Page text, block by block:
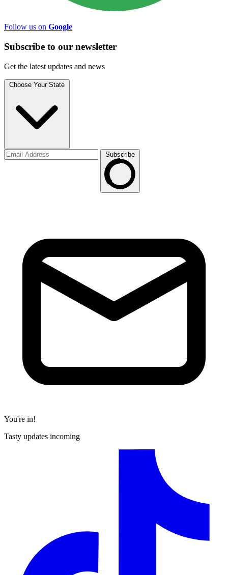
Follow us on Google
Subscribe to our newsletter
Get the latest updates and news
Choose Your State
Subscribe
You're in!
Tasty updates incoming